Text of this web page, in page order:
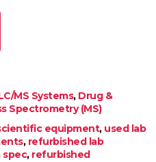
MS Systems, Drug &
Spectrometry (MS)
equipment, used lab
, refurbished lab
spec, refurbished